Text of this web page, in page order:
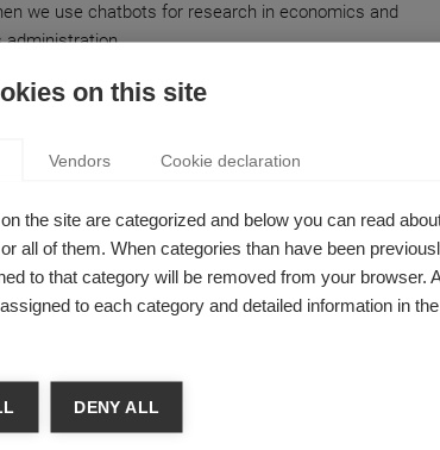
we use chatbots for research in economics and
administration.
& Finance
Celik
by Gorkem Celik analyzes a new approach to
including in child custody situations.
& Finance
on this site
Vendors Cookie declaration
the site are categorized and below you can read
all of them. When categories than have been
to that category will be removed from your browser.
to each category and detailed information in
DENY ALL